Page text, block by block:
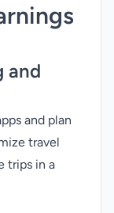
and
and plan
travel
trips in a